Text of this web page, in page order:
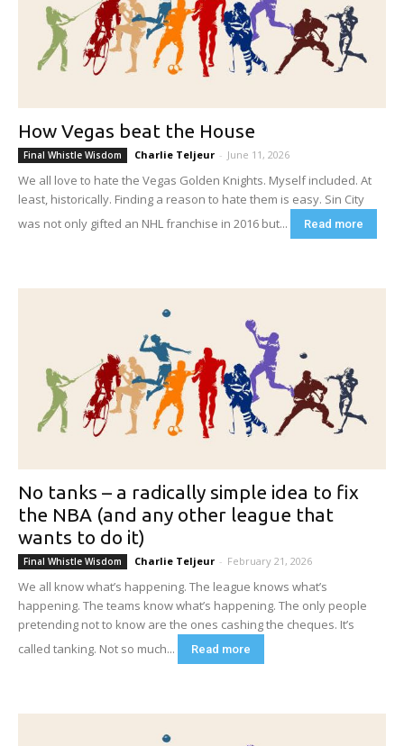
How Vegas beat the House
Final Whistle Wisdom Charlie Teljeur - June 11, 2026
We all love to hate the Vegas Golden Knights. Myself included. At
least, historically. Finding a reason to hate them is easy. Sin City
was not only gifted an NHL franchise in 2016 but...
Read more
No tanks – a radically simple idea to fix
the NBA (and any other league that
wants to do it)
Final Whistle Wisdom Charlie Teljeur - February 21, 2026
We all know what’s happening. The league knows what’s
happening. The teams know what’s happening. The only people
pretending not to know are the ones cashing the cheques. It’s
called tanking. Not so much...
Read more